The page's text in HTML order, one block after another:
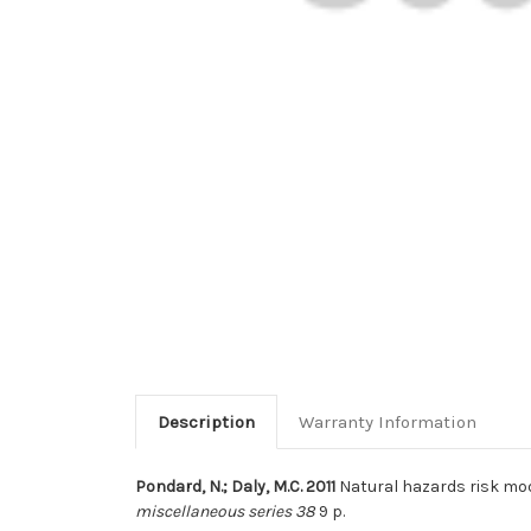
Description Warranty Information
Pondard, N.; Daly, M.C. 2011 Natural hazards risk
miscellaneous series 38 9 p.